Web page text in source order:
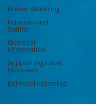
Power Washing
Fascias and
Soffits
General
information
Supporting Local
Business
External Cleaning